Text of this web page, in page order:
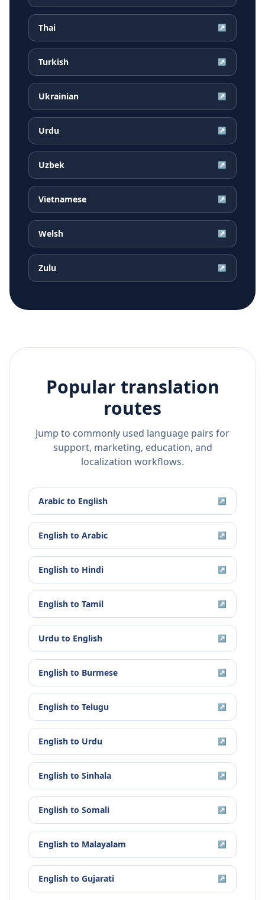
Thai ↗
Turkish ↗
Ukrainian ↗
Urdu ↗
Uzbek ↗
Vietnamese ↗
Welsh ↗
Zulu ↗
Popular translation
routes
Jump to commonly used language pairs for
support, marketing, education, and
localization workflows.
Arabic to English ↗
English to Arabic ↗
English to Hindi ↗
English to Tamil ↗
Urdu to English ↗
English to Burmese ↗
English to Telugu ↗
English to Urdu ↗
English to Sinhala ↗
English to Somali ↗
English to Malayalam ↗
English to Gujarati ↗